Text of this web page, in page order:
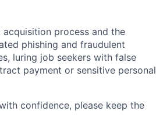
process and the
phishing and fraudulent
luring job seekers with false
payment or sensitive personal
confidence, please keep the